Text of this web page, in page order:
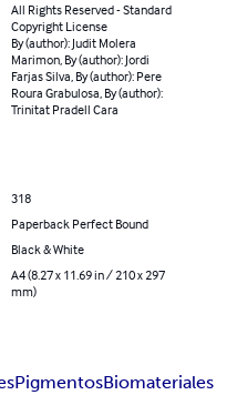
All Rights Reserved - Standard
Copyright License
By (author): Judit Molera
Marimon, By (author): Jordi
Farjas Silva, By (author): Pere
Roura Grabulosa, By (author):
Trinitat Pradell Cara
318
Paperback Perfect Bound
Black & White
A4 (8.27 x 11.69 in / 210 x 297
mm)
PigmentosBiomateriales